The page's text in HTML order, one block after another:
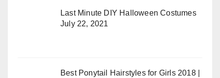
Last Minute DIY Halloween Costumes
July 22, 2021
Best Ponytail Hairstyles for Girls 2018 |